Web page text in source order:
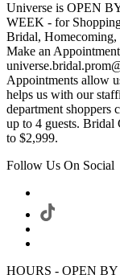
Universe is OPEN
WEEK - for
Bridal, Homecoming,
Make an
Appointments allow
helps us with our
department shoppers
up to 4 guests. Bridal
to $2,999.
Follow Us On Social
HOURS - OPEN